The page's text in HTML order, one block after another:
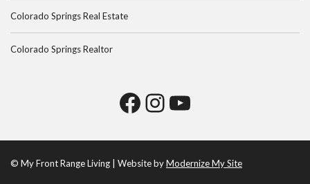
Colorado Springs Real Estate
Colorado Springs Realtor
© My Front Range Living | Website byModernize My Site